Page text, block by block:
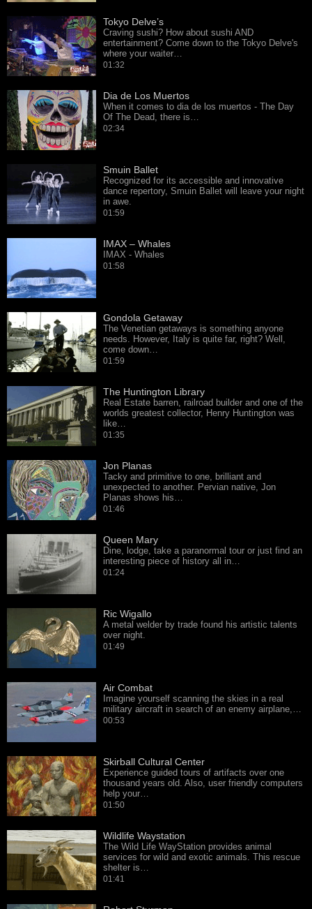
Tokyo Delve’s
Craving sushi? How about sushi AND
entertainment? Come down to the Tokyo Delve's
where your waiter…
01:32
Dia de Los Muertos
When it comes to dia de los muertos - The Day
Of The Dead, there is…
02:34
Smuin Ballet
Recognized for its accessible and innovative
dance repertory, Smuin Ballet will leave your night
in awe.
01:59
IMAX – Whales
IMAX - Whales
01:58
Gondola Getaway
The Venetian getaways is something anyone
needs. However, Italy is quite far, right? Well,
come down…
01:59
The Huntington Library
Real Estate barren, railroad builder and one of the
worlds greatest collector, Henry Huntington was
like…
01:35
Jon Planas
Tacky and primitive to one, brilliant and
unexpected to another. Pervian native, Jon
Planas shows his…
01:46
Queen Mary
Dine, lodge, take a paranormal tour or just find an
interesting piece of history all in…
01:24
Ric Wigallo
A metal welder by trade found his artistic talents
over night.
01:49
Air Combat
Imagine yourself scanning the skies in a real
military aircraft in search of an enemy airplane,…
00:53
Skirball Cultural Center
Experience guided tours of artifacts over one
thousand years old. Also, user friendly computers
help your…
01:50
Wildlife Waystation
The Wild Life WayStation provides animal
services for wild and exotic animals. This rescue
shelter is…
01:41